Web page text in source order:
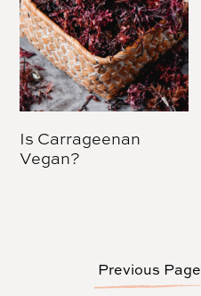
Is Carrageenan
Vegan?
Previous Page